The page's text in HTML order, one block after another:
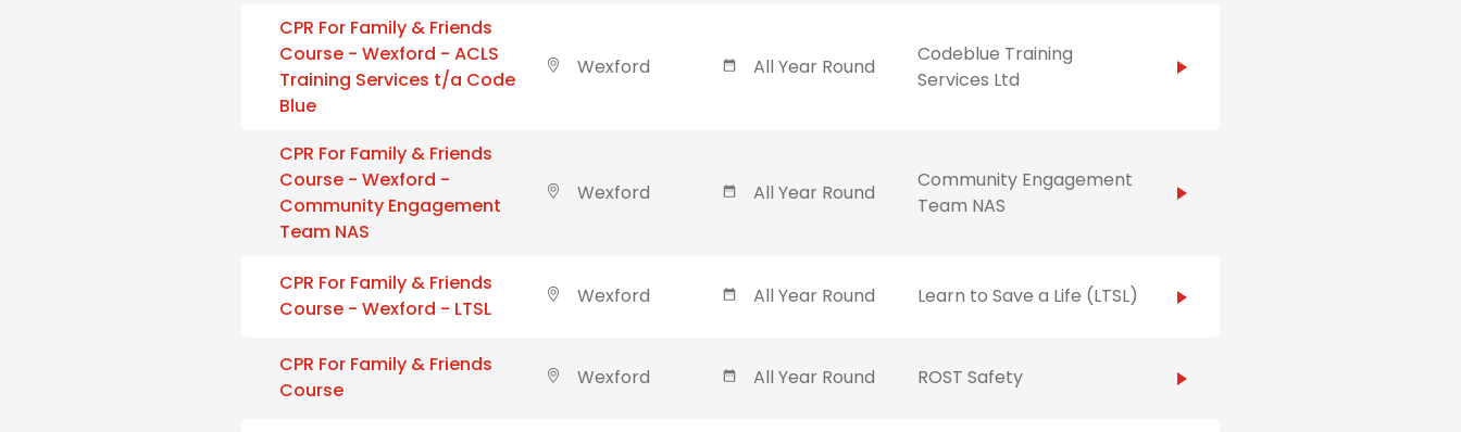
CPR For Family & Friends
Course - Wexford - ACLS
Training Services t/a Code
Blue
Wexford All Year Round
Codeblue Training
Services Ltd
CPR For Family & Friends
Course - Wexford -
Community Engagement
Team NAS
Wexford All Year Round
Community Engagement
Team NAS
CPR For Family & Friends
Course - Wexford - LTSL
Wexford All Year Round Learn to Save a Life (LTSL)
CPR For Family & Friends
Course
Wexford All Year Round ROST Safety